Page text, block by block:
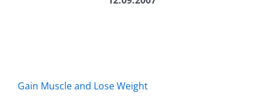
Gain Muscle and Lose Weight